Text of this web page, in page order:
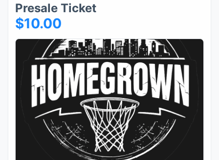
Presale Ticket
$10.00